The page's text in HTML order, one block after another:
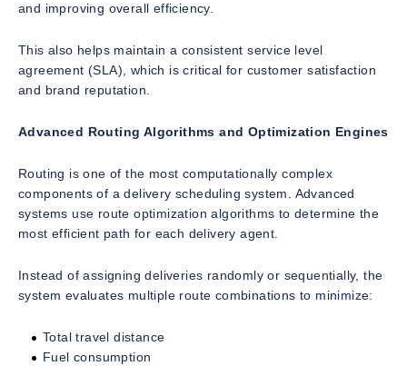
and improving overall efficiency.
This also helps maintain a consistent service level
agreement (SLA), which is critical for customer satisfaction
and brand reputation.
Advanced Routing Algorithms and Optimization Engines
Routing is one of the most computationally complex
components of a delivery scheduling system. Advanced
systems use route optimization algorithms to determine the
most efficient path for each delivery agent.
Instead of assigning deliveries randomly or sequentially, the
system evaluates multiple route combinations to minimize:
Total travel distance
Fuel consumption